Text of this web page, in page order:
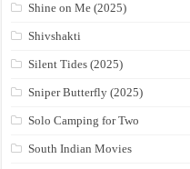
Shine on Me (2025)
Shivshakti
Silent Tides (2025)
Sniper Butterfly (2025)
Solo Camping for Two
South Indian Movies